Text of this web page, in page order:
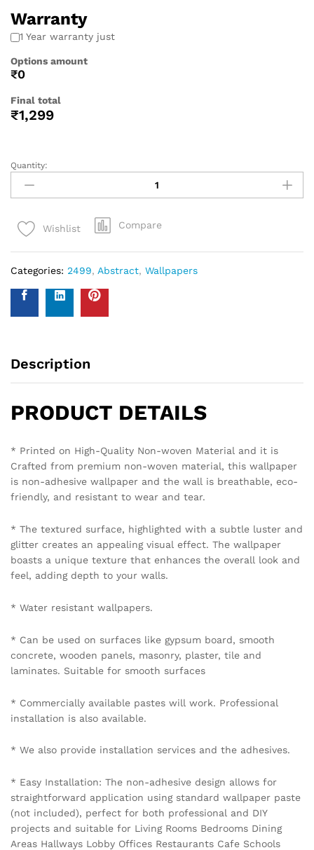
Warranty
1 Year warranty just
Options amount
₹0
Final total
₹1,299
Quantity:
Wishlist Compare
Categories: 2499, Abstract, Wallpapers
Description
PRODUCT DETAILS
* Printed on High-Quality Non-woven Material and it is
Crafted from premium non-woven material, this wallpaper
is non-adhesive wallpaper and the wall is breathable, eco-
friendly, and resistant to wear and tear.
* The textured surface, highlighted with a subtle luster and
glitter creates an appealing visual effect. The wallpaper
boasts a unique texture that enhances the overall look and
feel, adding depth to your walls.
* Water resistant wallpapers.
* Can be used on surfaces like gypsum board, smooth
concrete, wooden panels, masonry, plaster, tile and
laminates. Suitable for smooth surfaces
* Commercially available pastes will work. Professional
installation is also available.
* We also provide installation services and the adhesives.
* Easy Installation: The non-adhesive design allows for
straightforward application using standard wallpaper paste
(not included), perfect for both professional and DIY
projects and suitable for Living Rooms Bedrooms Dining
Areas Hallways Lobby Offices Restaurants Cafe Schools